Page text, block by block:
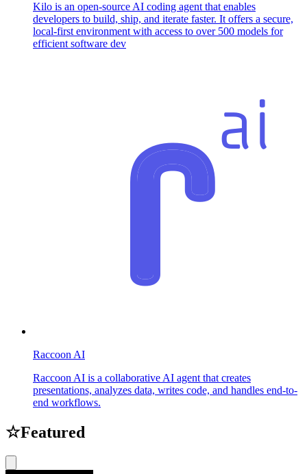
Kilo is an open-source AI coding agent that enables
developers to build, ship, and iterate faster. It offers a secure,
local-first environment with access to over 500 models for
efficient software dev
Raccoon AI
Raccoon AI is a collaborative AI agent that creates
presentations, analyzes data, writes code, and handles end-to-
end workflows.
☆Featured